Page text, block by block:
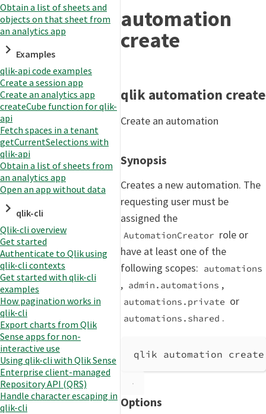
Changelog
Obtain a list of sheets and
objects on that sheet from
an analytics app
Examples
qlik-api code examples
Create a session app
Create an analytics app
createCube function for qlik-
api
Fetch spaces in a tenant
getCurrentSelections with
qlik-api
Obtain a list of sheets from
an analytics app
Open an app without data
qlik-cli
Qlik-cli overview
Get started
Authenticate to Qlik using
qlik-cli contexts
Get started with qlik-cli
examples
How pagination works in
qlik-cli
Export charts from Qlik
Sense apps for non-
interactive use
Using qlik-cli with Qlik Sense
Enterprise client-managed
Repository API (QRS)
Handle character escaping in
qlik-cli
automation
create
qlik automation create
Create an automation
Synopsis
Creates a new automation. The
requesting user must be
assigned the
AutomationCreator role or
have at least one of the
following scopes: automations
, admin.automations ,
automations.private or
automations.shared .
qlik automation
Options